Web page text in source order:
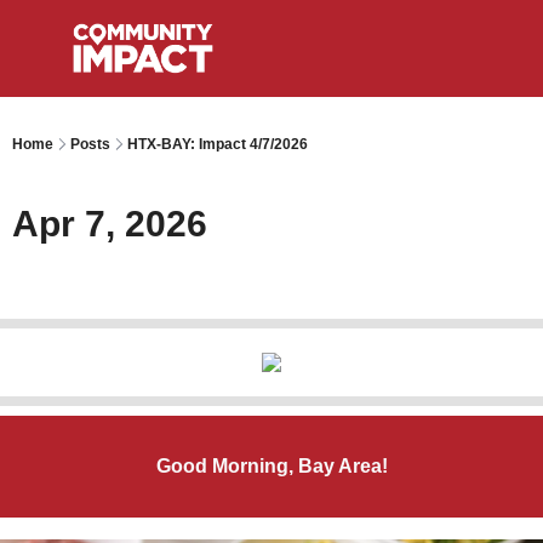
Home Posts HTX-BAY: Impact 4/7/2026
Apr 7, 2026
Good Morning, Bay Area!